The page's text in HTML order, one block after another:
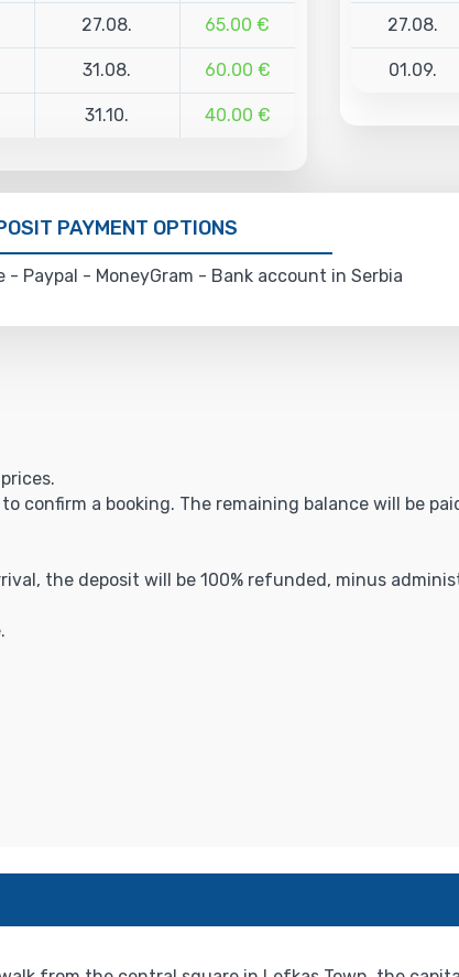
27.08. 65.00 €
31.08. 60.00 €
31.10. 40.00 €
27.08.
01.09.
PAYMENT OPTIONS
- Paypal - MoneyGram - Bank account in Serbia
confirm a booking. The remaining balance will be
the deposit will be 100% refunded, minus